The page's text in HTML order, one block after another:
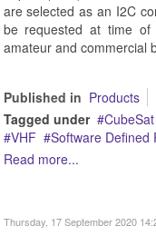
are selected as an I2C
be requested at time of
amateur and commercial
Published in Products
Tagged under
CubeSat
VHF
Software Defined
Read more...
Thursday, 17 September 2020